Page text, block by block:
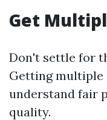
Get
Don't settle for
Getting multiple
understand fair
quality.